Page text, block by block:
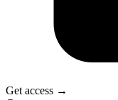
Get access →